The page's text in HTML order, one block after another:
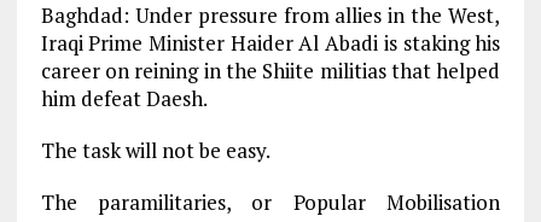
Baghdad: Under pressure from allies in the West,
Iraqi Prime Minister Haider Al Abadi is staking his
career on reining in the Shiite militias that helped
him defeat Daesh.
The task will not be easy.
The paramilitaries, or Popular Mobilisation